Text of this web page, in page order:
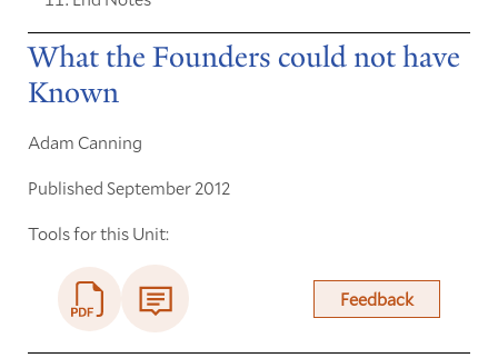
What the Founders could not have
Known
Adam Canning
Published September 2012
Tools for this Unit:
Feedback